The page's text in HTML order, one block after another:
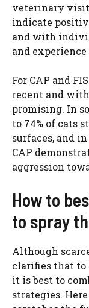
veterinary
indicate
and with
and
For CAP and
recent and
promising. In
to 74% of cats
surfaces, and
CAP
aggression
How to
to spray
Although
clarifies that to
it is best to
strategies.